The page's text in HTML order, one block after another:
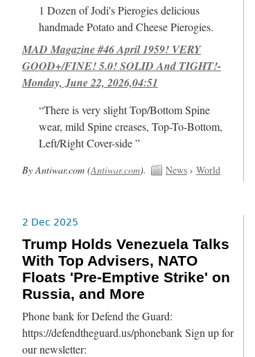
1 Dozen of Jodi's Pierogies delicious
handmade Potato and Cheese Pierogies.
MAD Magazine #46 April 1959! VERY
GOOD+/FINE! 5.0! SOLID And TIGHT!-
Monday, June 22, 2026,04:51
“There is very slight Top/Bottom Spine
wear, mild Spine creases, Top-To-Bottom,
Left/Right Cover-side ”
By Antiwar.com (Antiwar.com). News ›World
2 Dec 2025
Trump Holds Venezuela Talks
With Top Advisers, NATO
Floats 'Pre-Emptive Strike' on
Russia, and More
Phone bank for Defend the Guard:
https://defendtheguard.us/phonebank Sign up for
our newsletter: